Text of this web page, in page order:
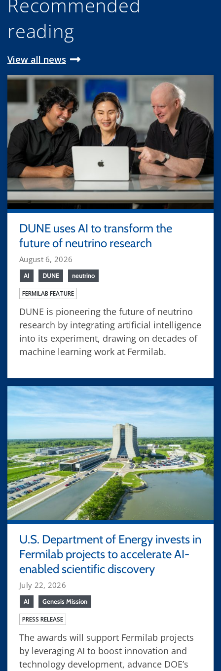
reading
View all news
DUNE uses AI to transform the
future of neutrino research
August 6, 2026
AI DUNE neutrino
FERMILAB FEATURE
DUNE is pioneering the future of neutrino
research by integrating artificial intelligence
into its experiment, drawing on decades of
machine learning work at Fermilab.
U.S. Department of Energy invests in
Fermilab projects to accelerate AI-
enabled scientific discovery
July 22, 2026
AI Genesis Mission
PRESS RELEASE
The awards will support Fermilab projects
by leveraging AI to boost innovation and
technology development, advance DOE’s